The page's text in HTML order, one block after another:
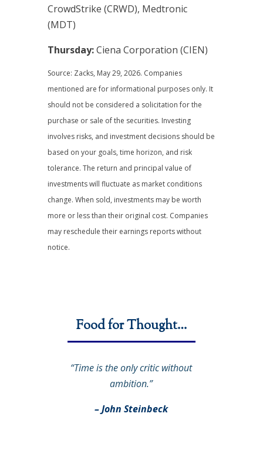
CrowdStrike (CRWD), Medtronic
(MDT)
Thursday:Ciena Corporation (CIEN)
Source: Zacks, May 29, 2026. Companies
mentioned are for informational purposes only. It
should not be considered a solicitation for the
purchase or sale of the securities. Investing
involves risks, and investment decisions should be
based on your goals, time horizon, and risk
tolerance. The return and principal value of
investments will fluctuate as market conditions
change. When sold, investments may be worth
more or less than their original cost. Companies
may reschedule their earnings reports without
notice.
Food for Thought…
“Time is the only critic without
ambition.”
– John Steinbeck